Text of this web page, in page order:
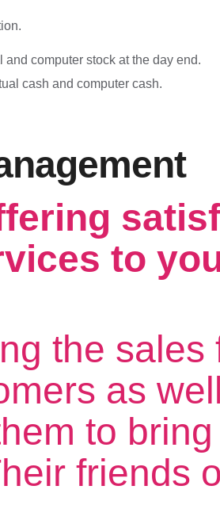
computer stock at the day end.
cash and computer cash.
to
the sales
as
to
friends